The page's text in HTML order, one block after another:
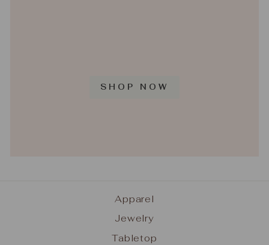
SHOP NOW
Apparel
Jewelry
Tabletop